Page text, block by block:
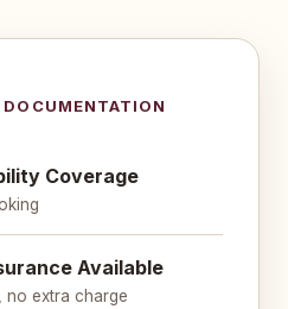
DOCUMENTATION
Coverage
Available
no extra charge